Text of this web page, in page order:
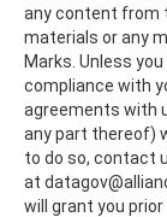
any content from
materials or any
Marks. Unless
compliance with
agreements with
any part thereof)
to do so, contact
at
will grant you